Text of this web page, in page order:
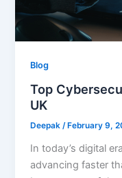
Blog
Top
UK
Deepak/ February 9,
In today’s digital
advancing faster